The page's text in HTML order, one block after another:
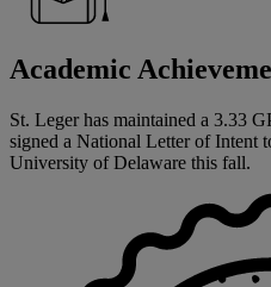
Academic
St. Leger has maintained a 3.33
signed a National Letter of Intent
University of Delaware this fall.